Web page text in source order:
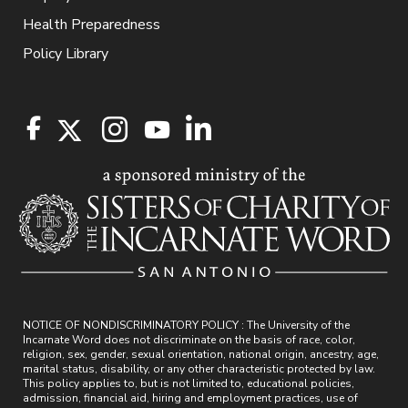
Health Preparedness
Policy Library
NOTICE OF NONDISCRIMINATORY POLICY : The University of the
Incarnate Word does not discriminate on the basis of race, color,
religion, sex, gender, sexual orientation, national origin, ancestry, age,
marital status, disability, or any other characteristic protected by law.
This policy applies to, but is not limited to, educational policies,
admission, financial aid, hiring and employment practices, use of